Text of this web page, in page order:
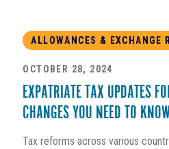
ALLOWANCES & EXCHANGE
OCTOBER 28, 2024
EXPATRIATE TAX UPDATES
CHANGES YOU NEED TO
Tax reforms across various